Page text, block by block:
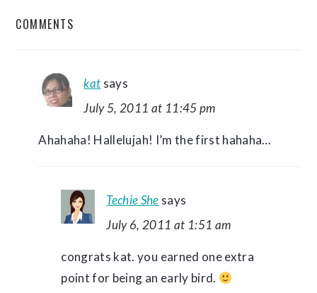
COMMENTS
kat says
July 5, 2011 at 11:45 pm
Ahahaha! Hallelujah! I’m the first hahaha…
Techie She says
July 6, 2011 at 1:51 am
congrats kat. you earned one extra
point for being an early bird.